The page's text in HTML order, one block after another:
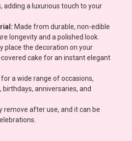
adding a luxurious touch to your
Made from durable, non-edible
longevity and a polished look.
place the decoration on your
cake for an instant elegant
a wide range of occasions,
birthdays, anniversaries, and
remove after use, and it can be